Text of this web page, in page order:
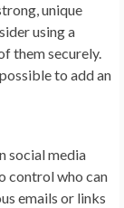
unique
using a
them securely.
to add an
social media
control who can
emails or links